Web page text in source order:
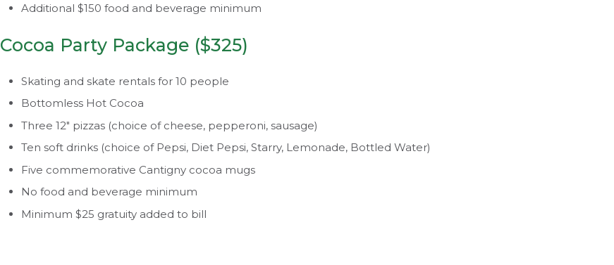
Additional $150 food and beverage minimum
Cocoa Party Package ($325)
Skating and skate rentals for 10 people
Bottomless Hot Cocoa
Three 12″ pizzas (choice of cheese, pepperoni, sausage)
Ten soft drinks (choice of Pepsi, Diet Pepsi, Starry, Lemonade, Bottled Water)
Five commemorative Cantigny cocoa mugs
No food and beverage minimum
Minimum $25 gratuity added to bill